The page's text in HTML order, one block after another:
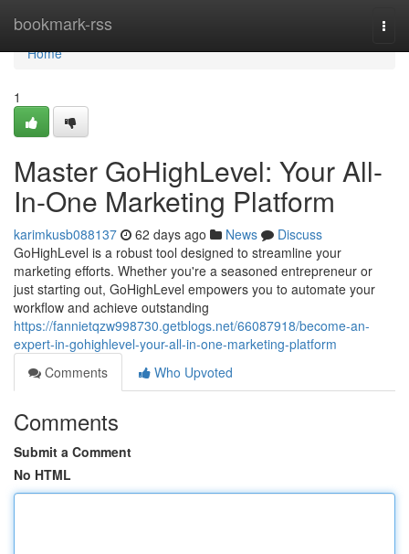
bookmark-rss
Home
Home
1
Master GoHighLevel: Your All-
In-One Marketing Platform
karimkusb088137 62 days ago News
Discuss
GoHighLevel is a robust tool designed to streamline your
marketing efforts. Whether you're a seasoned entrepreneur or
just starting out, GoHighLevel empowers you to automate your
workflow and achieve outstanding
https://fannietqzw998730.getblogs.net/66087918/become-an-
expert-in-gohighlevel-your-all-in-one-marketing-platform
Comments
Who Upvoted
Comments
Submit a Comment
No HTML